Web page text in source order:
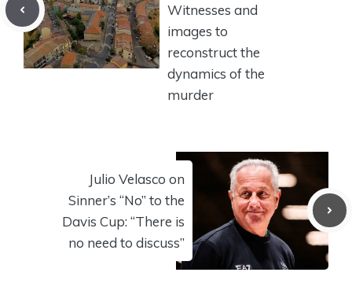
Witnesses and
images to
reconstruct the
dynamics of the
murder
Julio Velasco on
Sinner’s “No” to the
Davis Cup: “There is
no need to discuss”